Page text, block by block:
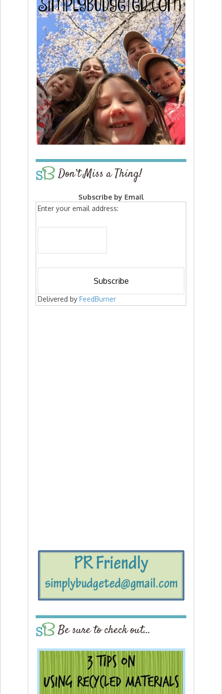
Don’t Miss a Thing!
Subscribe by Email
Enter your email address:
Delivered by FeedBurner
Be sure to check out…